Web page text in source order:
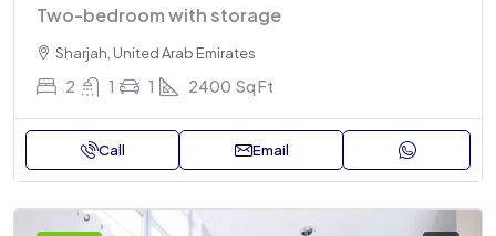
Two-bedroom with storage
Sharjah, United Arab Emirates
2 1 1 2400 Sq Ft
Call Email